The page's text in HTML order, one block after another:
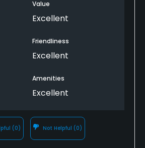
Value
Excellent
Friendliness
Excellent
Amenities
Excellent
(0) Not Helpful (0)